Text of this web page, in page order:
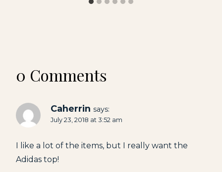
0 Comments
Caherrin says:
July 23, 2018 at 3:52 am
I like a lot of the items, but I really want the
Adidas top!